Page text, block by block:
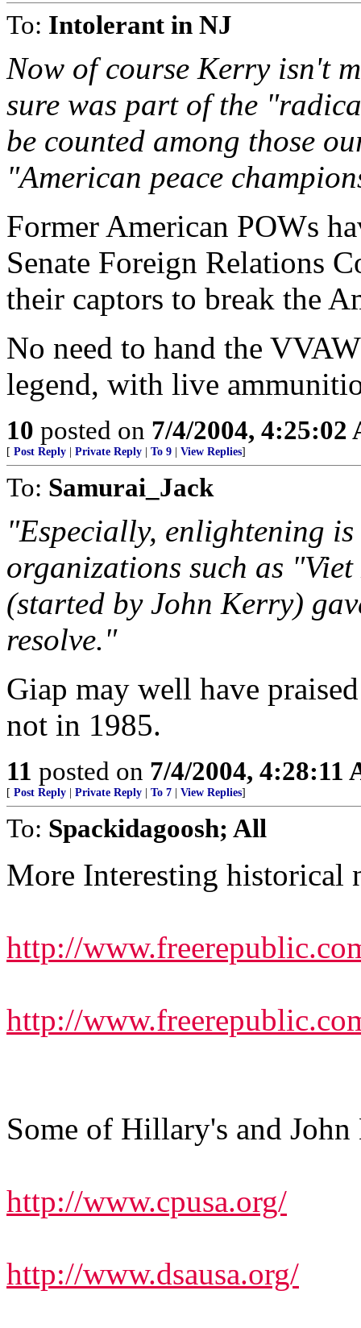
To: Intolerant in NJ
Now of course Kerry isn't
sure was part of the
be counted among those
"American peace
Former American POWs
Senate Foreign Relations
their captors to break the
No need to hand the
legend, with live
10 posted on 7/4/2004, 4:25:02
[ Post Reply Private Reply To 9 View Replies]
To: Samurai_Jack
"Especially, enlightening
organizations such as
(started by John Kerry)
resolve."
Giap may well have
not in 1985.
11 posted on 7/4/2004, 4:28:11
[ Post Reply Private Reply To 7 View Replies]
To: Spackidagoosh; All
More Interesting historical
http://
http://
Some of Hillary's and
http://www.cpusa.org/
http://www.dsausa.org/